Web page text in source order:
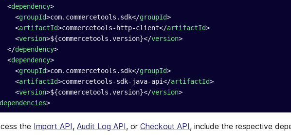
     <
dependency>
       <
groupId>com.commercetools.sdk</groupId>
       <
artifactId>commercetools-http-client</artifactId>
       <
version>${commercetools.version}</version>
     </
dependency>
     <
dependency>
       <
groupId>com.commercetools.sdk</groupId>
       <
artifactId>commercetools-sdk-java-api</artifactId>
       <
version>${commercetools.version}</version>
dependencies>
the Import API, Audit Log API, or Checkout API, include the respective